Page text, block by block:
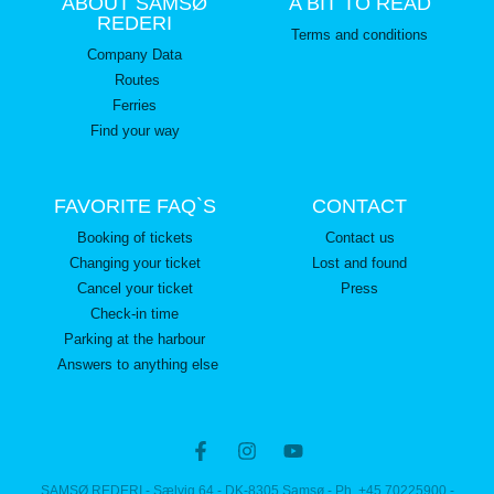
REDERI
Company Data
Routes
Ferries
Find your way
Terms and conditions
FAVORITE FAQ`S
Booking of tickets
Changing your ticket
Cancel your ticket
Check-in time
Parking at the harbour
Answers to anything else
CONTACT
Contact us
Lost and found
Press
SAMSØ REDERI - Sælvig 64 - DK-8305 Samsø - Ph. +45 70225900 -